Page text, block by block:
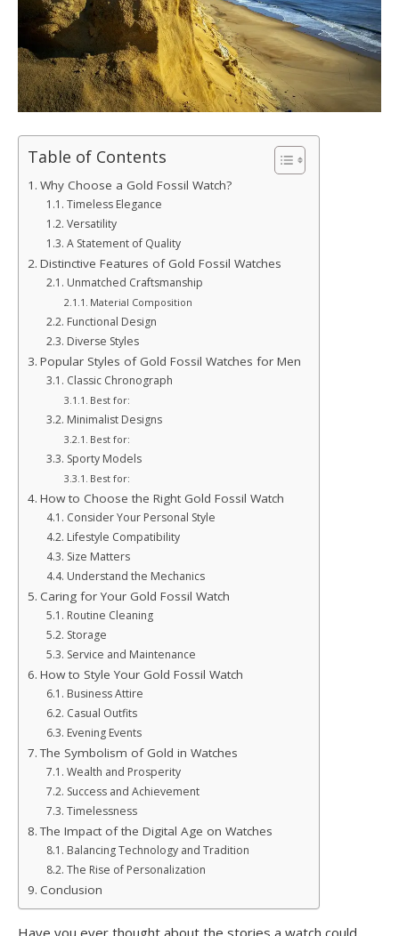
Table of Contents
Why Choose a Gold Fossil Watch?
Timeless Elegance
Versatility
A Statement of Quality
Distinctive Features of Gold Fossil Watches
Unmatched Craftsmanship
Material Composition
Functional Design
Diverse Styles
Popular Styles of Gold Fossil Watches for Men
Classic Chronograph
Best for:
Minimalist Designs
Best for:
Sporty Models
Best for:
How to Choose the Right Gold Fossil Watch
Consider Your Personal Style
Lifestyle Compatibility
Size Matters
Understand the Mechanics
Caring for Your Gold Fossil Watch
Routine Cleaning
Storage
Service and Maintenance
How to Style Your Gold Fossil Watch
Business Attire
Casual Outfits
Evening Events
The Symbolism of Gold in Watches
Wealth and Prosperity
Success and Achievement
Timelessness
The Impact of the Digital Age on Watches
Balancing Technology and Tradition
The Rise of Personalization
Conclusion
Have you ever thought about the stories a watch could